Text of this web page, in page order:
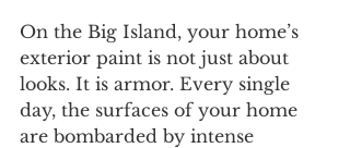
On the Big Island, your home’s
exterior paint is not just about
looks. It is armor. Every single
day, the surfaces of your home
are bombarded by intense